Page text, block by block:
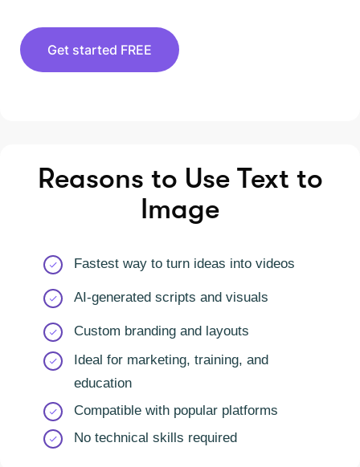
Get started FREE
Reasons to Use Text to
Image
Fastest way to turn ideas into videos
AI-generated scripts and visuals
Custom branding and layouts
Ideal for marketing, training, and
education
Compatible with popular platforms
No technical skills required